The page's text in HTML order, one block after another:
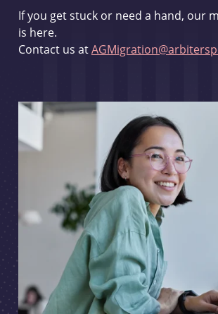
If you get stuck or need a hand, our
is here.
Contact us at